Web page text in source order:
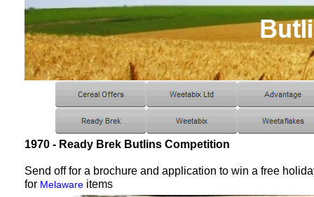
1970 - Ready Brek Butlins Competition
Send off for a brochure and application to win a free
for Melaware items